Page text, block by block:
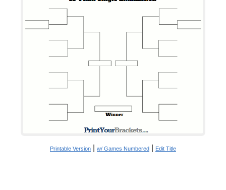
Printable Version w/ Games Numbered Edit Title